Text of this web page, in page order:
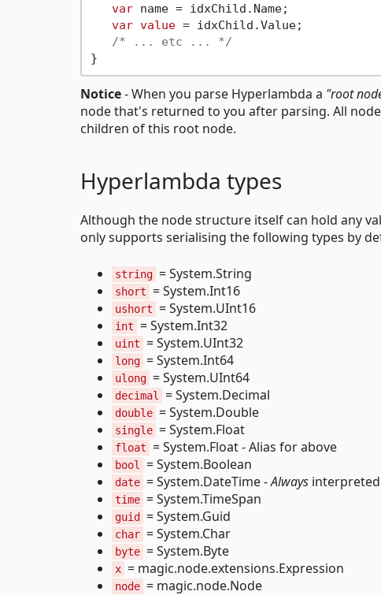
var name = idxChild.Name;
var value = idxChild.Value;
/* ... etc ... */
Notice- When you parse Hyperlambda a "root
node that's returned to you after parsing. All
children of this root node.
Hyperlambda types
Although the node structure itself can hold any
only supports serialising the following types by
string = System.String
short = System.Int16
ushort = System.UInt16
int = System.Int32
uint = System.UInt32
long = System.Int64
ulong = System.UInt64
decimal = System.Decimal
double = System.Double
single = System.Float
float = System.Float - Alias for above
bool = System.Boolean
date = System.DateTime -Always interpreted
time = System.TimeSpan
guid = System.Guid
char = System.Char
byte = System.Byte
x = magic.node.extensions.Expression
node = magic.node.Node